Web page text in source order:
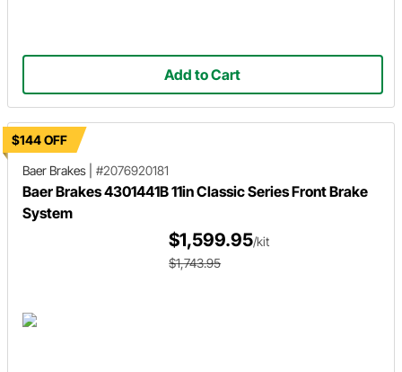
Add to Cart
$144 OFF
Baer Brakes
#2076920181
Baer Brakes 4301441B 11in Classic Series Front Brake
System
$1,599.95/kit
$1,743.95